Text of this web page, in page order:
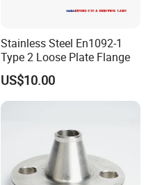
Stainless Steel En1092-1
Type 2 Loose Plate Flange
US$10.00